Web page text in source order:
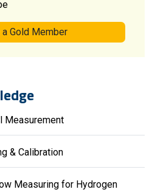
Gold Member
Measurement
& Calibration
Measuring for Hydrogen